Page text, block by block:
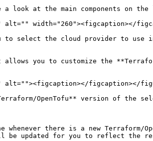
a look at the main components on
alt="" width="260"><figcaption></
select the cloud provider to use
you to customize the
alt=""><figcaption></figcaption></
OpenTofu** version of the
there is a new Terraform/
be updated for you to reflect the